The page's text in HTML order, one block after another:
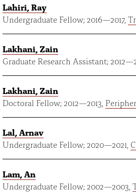
Lahiri, Ray
Undergraduate Fellow;2016—2017,
Lakhani, Zain
Graduate Research Assistant;2012—
Lakhani, Zain
Doctoral Fellow;2012—2013,
Lal, Arnav
Undergraduate Fellow;2020—2021,
Lam, An
Undergraduate Fellow;2002—2003,